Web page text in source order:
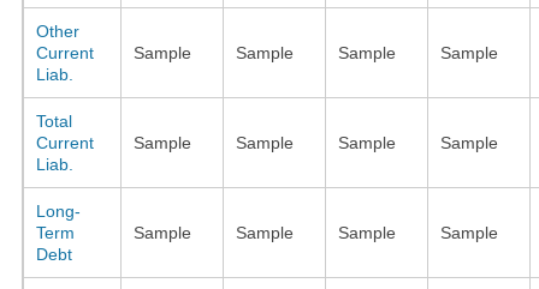
Other
Current
Liab.
Sample Sample Sample Sample
Total
Current
Liab.
Sample Sample Sample Sample
Long-
Term
Debt
Sample Sample Sample Sample